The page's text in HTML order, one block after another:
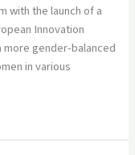
with the launch of a
Innovation
more gender-balanced
in various